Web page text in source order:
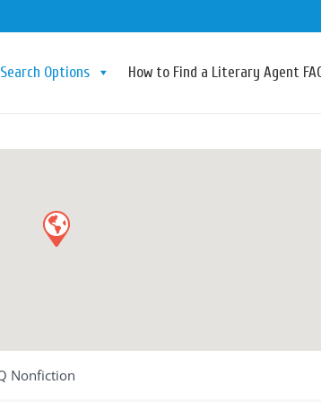
Options How to Find a Literary Agent
Nonfiction